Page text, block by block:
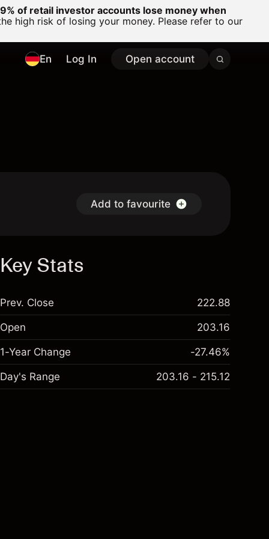
of retail investor accounts lose money when
high risk of losing your money. Please refer to our
En Log In Open account
Add to favourite
Key Stats
Prev. Close 222.88
Open 203.16
1-Year Change -27.46%
Day's Range 203.16 - 215.12